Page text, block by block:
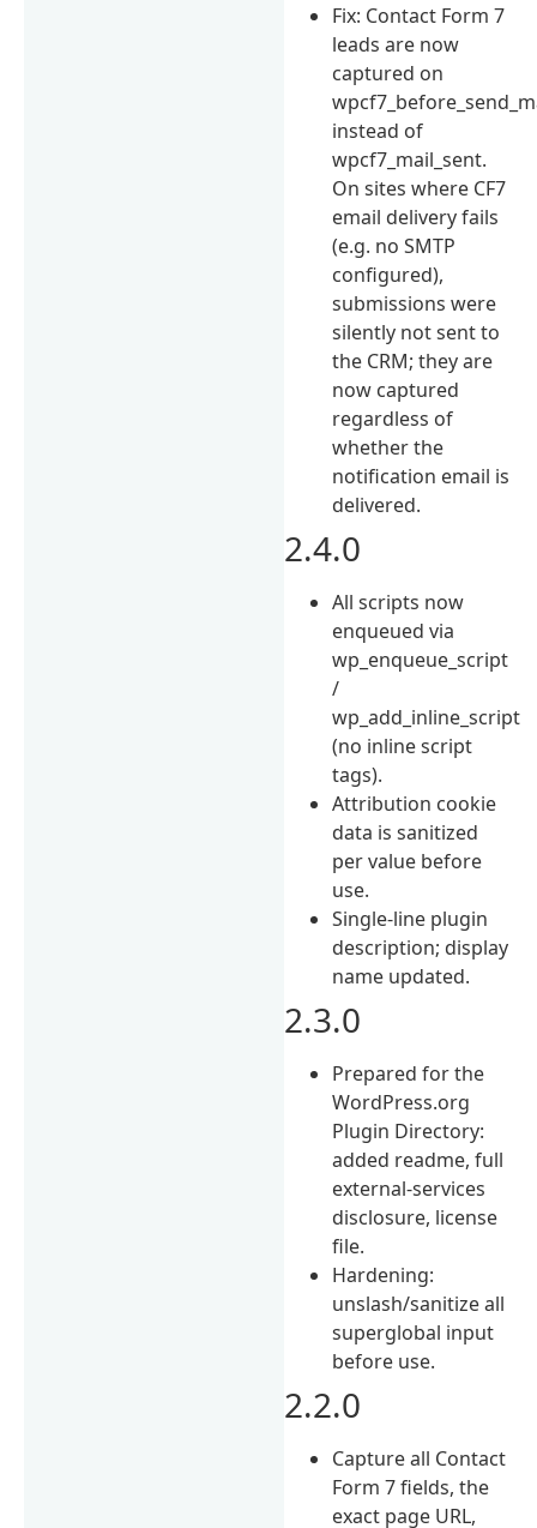
Fix: Contact Form 7
leads are now
captured on
instead of
wpcf7_mail_sent.
On sites where CF7
email delivery fails
(e.g. no SMTP
configured),
submissions were
silently not sent to
the CRM; they are
now captured
regardless of
whether the
notification email is
delivered.
2.4.0
All scripts now
enqueued via
wp_enqueue_script
/
wp_add_inline_script
(no inline script
tags).
Attribution cookie
data is sanitized
per value before
use.
Single-line plugin
description; display
name updated.
2.3.0
Prepared for the
WordPress.org
Plugin Directory:
added readme, full
external-services
disclosure, license
file.
Hardening:
unslash/sanitize all
superglobal input
before use.
2.2.0
Capture all Contact
Form 7 fields, the
exact page URL,